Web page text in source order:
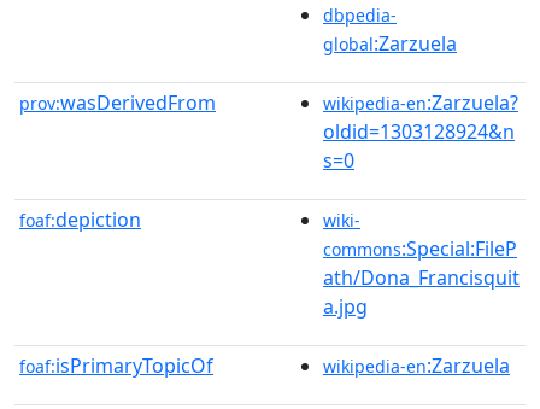
dbpedia-
global:Zarzuela
prov:wasDerivedFrom wikipedia-en:Zarzuela?
oldid=1303128924&n
s=0
foaf:depiction
wiki-
commons:Special:FileP
ath/Dona_Francisquit
a.jpg
foaf:isPrimaryTopicOf wikipedia-en:Zarzuela